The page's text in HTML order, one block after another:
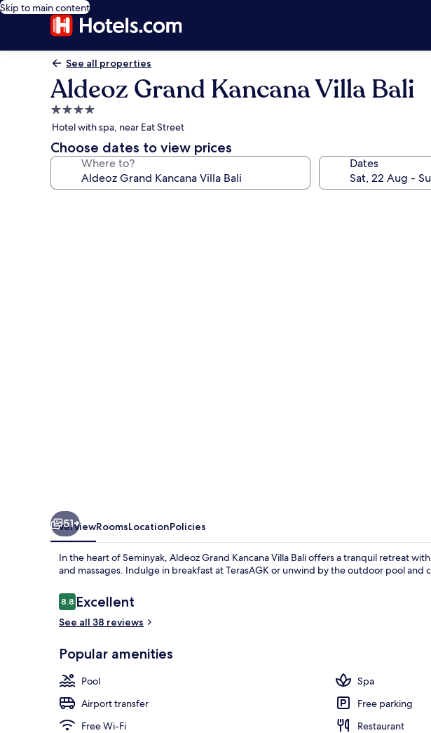
Skip to main content
See all properties
Aldeoz Grand Kancana Villa Bali
4.0
star
property
Hotel with spa, near Eat Street
Choose dates to view prices
Where to? Dates
Breakfast, lunch and dinner served
51+
OverviewRoomsLocationPolicies
In the heart of Seminyak, Aldeoz Grand Kancana Villa Bali offers a tranquil retreat
and massages. Indulge in breakfast at TerasAGK or unwind by the outdoor pool and
Reviews
8.88.8 out of 10
Excellent
See all 38 reviews
Popular amenities
Pool
Spa
Airport transfer
Free parking
Free Wi-Fi
Restaurant